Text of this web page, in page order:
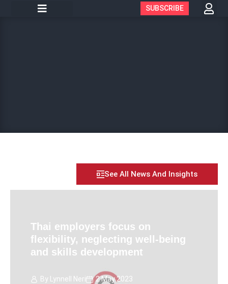
SUBSCRIBE
See All News And Insights
Thai employers focus on
flexibility, neglecting well-being
and skills development
By Lynnell Neri 2 May 2023